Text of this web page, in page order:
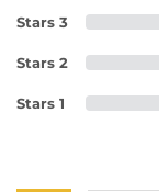
Stars 3
Stars 2
Stars 1